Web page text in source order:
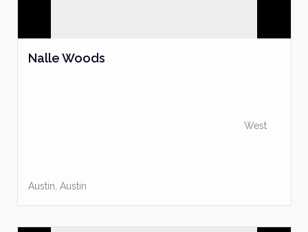
Nalle Woods
West
Austin Austin